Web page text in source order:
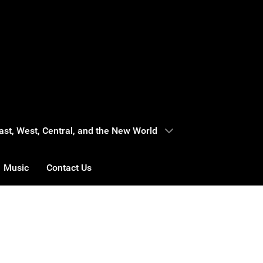
West, Central, and the New World
Music Contact Us